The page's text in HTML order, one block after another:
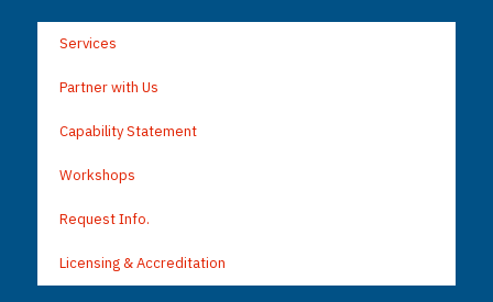
Services
Partner with Us
Capability Statement
Workshops
Request Info.
Licensing & Accreditation